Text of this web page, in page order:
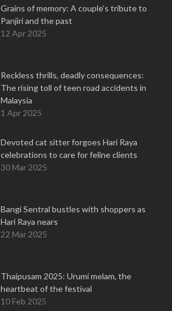
Grains of memory: A couple’s tribute to
Panjiri and the past
12 Apr 2025
Reckless thrills, deadly consequences:
The rising toll of teen road accidents in
Malaysia
1 Apr 2025
Devoted cat sitter forgoes Hari Raya
celebrations to care for feline clients
30 Mar 2025
Bangi Sentral bustles with shoppers as
Hari Raya nears
22 Mar 2025
Thaipusam 2025: Urumi melam, the
heartbeat of the festival
10 Feb 2025